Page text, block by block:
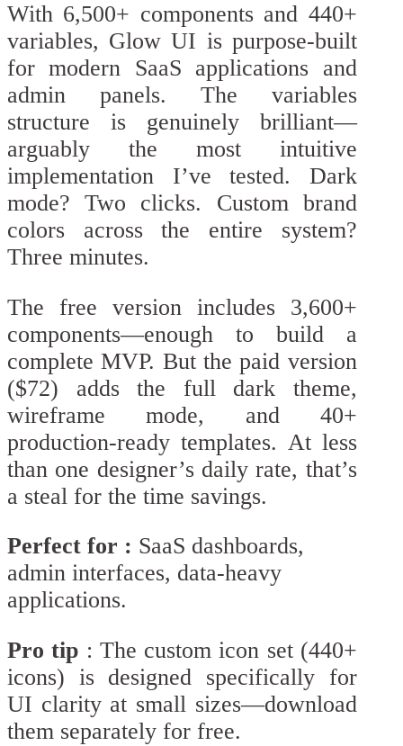
With 6,500+ components and 440+
variables, Glow UI is purpose-built
for modern SaaS applications and
admin panels. The variables
structure is genuinely brilliant—
arguably the most intuitive
implementation I’ve tested. Dark
mode? Two clicks. Custom brand
colors across the entire system?
Three minutes.
The free version includes 3,600+
components—enough to build a
complete MVP. But the paid version
($72) adds the full dark theme,
wireframe mode, and 40+
production-ready templates. At less
than one designer’s daily rate, that’s
a steal for the time savings.
Perfect for : SaaS dashboards,
admin interfaces, data-heavy
applications.
Pro tip : The custom icon set (440+
icons) is designed specifically for
UI clarity at small sizes—download
them separately for free.